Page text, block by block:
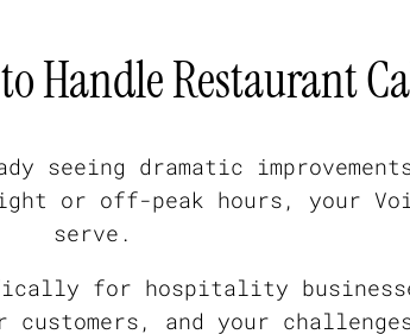
Handle Restaurant
seeing dramatic
or off-peak hours, your
serve.
for hospitality
customers, and your